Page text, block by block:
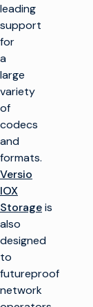
leading
support
for
a
large
variety
of
codecs
and
formats.
Versio
IOX
Storageis
also
designed
to
futureproof
network